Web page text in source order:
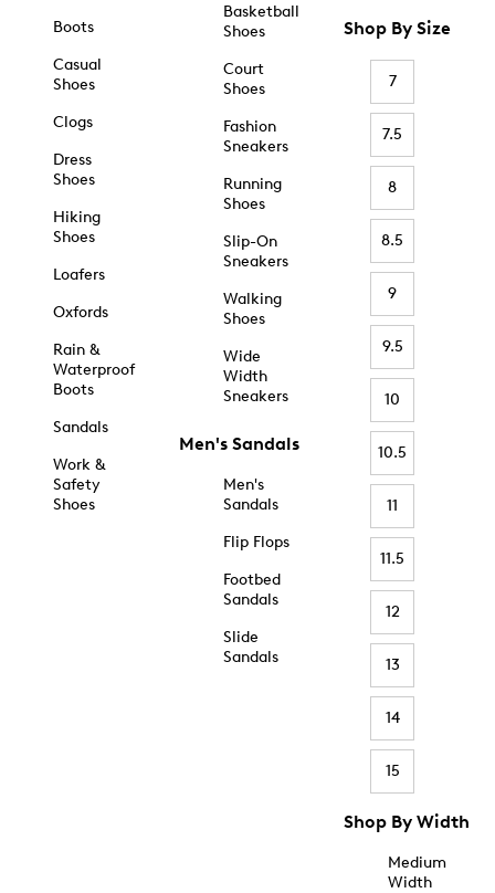
Boots
Casual
Shoes
Clogs
Dress
Shoes
Hiking
Shoes
Loafers
Oxfords
Rain &
Waterproof
Boots
Sandals
Work &
Safety
Shoes
Basketball
Shoes
Court
Shoes
Fashion
Sneakers
Running
Shoes
Slip-On
Sneakers
Walking
Shoes
Wide
Width
Sneakers
Men's Sandals
Men's
Sandals
Flip Flops
Footbed
Sandals
Slide
Sandals
Shop By Size
7
7.5
8
8.5
9
9.5
10
10.5
11
11.5
12
13
14
15
Shop By Width
Medium
Width